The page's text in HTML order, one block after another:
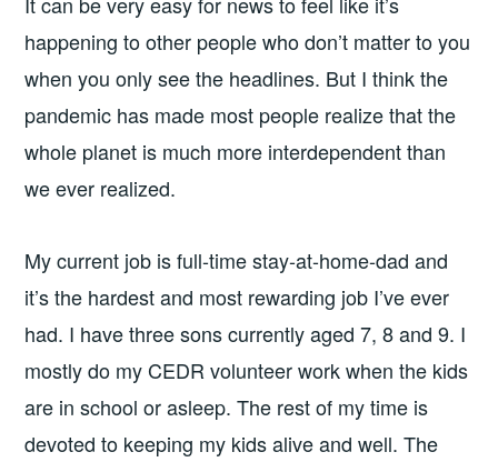
happening to other people who don’t matter to you
when you only see the headlines. But I think the
pandemic has made most people realize that the
whole planet is much more interdependent than
we ever realized.
My current job is full-time stay-at-home-dad and
it’s the hardest and most rewarding job I’ve ever
had. I have three sons currently aged 7, 8 and 9. I
mostly do my CEDR volunteer work when the kids
are in school or asleep. The rest of my time is
devoted to keeping my kids alive and well. The